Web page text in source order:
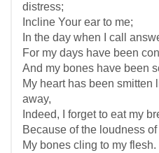
distress;
Incline Your ear to me;
In the day when I call
For my days have been
And my bones have been
My heart has been smitten
away,
Indeed, I forget to eat my
Because of the loudness
My bones cling to my flesh.